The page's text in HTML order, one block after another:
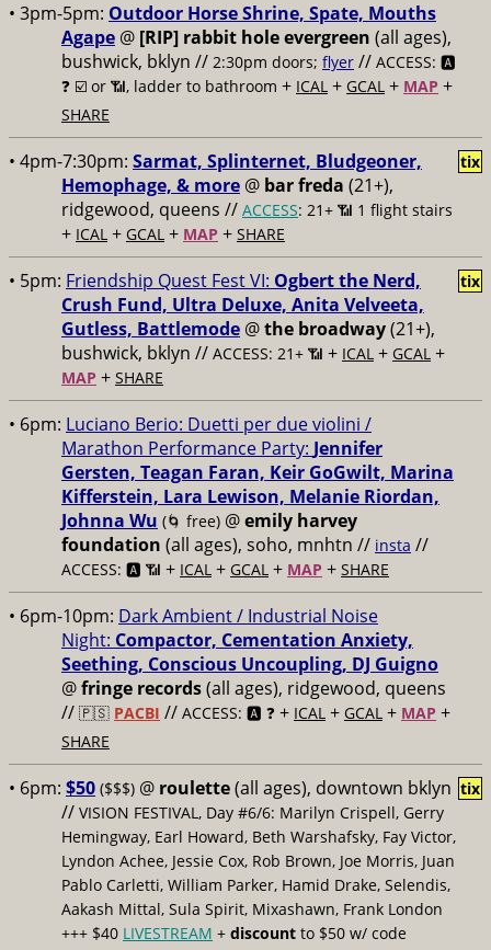
• 3pm-5pm: Outdoor Horse Shrine, Spate, Mouths
Agape @ [RIP] rabbit hole evergreen (all ages),
bushwick, bklyn // 2:30pm doors; flyer // ACCESS: 🅰️
❓ ☑️ or 📶, ladder to bathroom + ICAL + GCAL + MAP +
SHARE
• 4pm-7:30pm: Sarmat, Splinternet, Bludgeoner,
Hemophage, & more @ bar freda (21+),
ridgewood, queens // ACCESS: 21+ 📶 1 flight stairs
+ ICAL + GCAL + MAP + SHARE
tix
• 5pm: Friendship Quest Fest VI: Ogbert the Nerd,
Crush Fund, Ultra Deluxe, Anita Velveeta,
Gutless, Battlemode @the broadway(21+),
bushwick, bklyn // ACCESS: 21+ 📶 + ICAL + GCAL +
MAP + SHARE
tix
• 6pm: Luciano Berio: Duetti per due violini /
Marathon Performance Party: Jennifer
Gersten, Teagan Faran, Keir GoGwilt, Marina
Kifferstein, Lara Lewison, Melanie Riordan,
Johnna Wu (🌀 free) @emily harvey
foundation (all ages), soho, mnhtn // insta //
ACCESS: 🅰️ 📶 + ICAL + GCAL + MAP + SHARE
• 6pm-10pm: Dark Ambient / Industrial Noise
Night: Compactor, Cementation Anxiety,
Seething, Conscious Uncoupling, DJ Guigno
@fringe records(all ages), ridgewood, queens
// 🇵🇸 PACBI // ACCESS: 🅰️ ❓ + ICAL + GCAL + MAP +
SHARE
• 6pm: $50 ($$$) @ roulette(all ages), downtown bklyn
// VISION FESTIVAL, Day #6/6: Marilyn Crispell, Gerry
Hemingway, Earl Howard, Beth Warshafsky, Fay Victor,
Lyndon Achee, Jessie Cox, Rob Brown, Joe Morris, Juan
Pablo Carletti, William Parker, Hamid Drake, Selendis,
Aakash Mittal, Sula Spirit, Mixashawn, Frank London
+++ $40 LIVESTREAM + discount to $50 w/ code
tix